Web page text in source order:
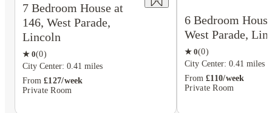
7 Bedroom House at
146, West Parade,
Lincoln
★ 0(0)
City Center: 0.41 miles
From £127/week
Private Room
6 Bedroom
West Parade,
★ 0(0)
City Center: 0.41 miles
From £110/week
Private Room